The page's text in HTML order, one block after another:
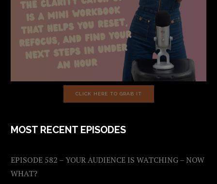
CLICK HERE TO GRAB IT
MOST RECENT EPISODES
EPISODE 582 – YOUR AUDIENCE IS WATCHING – NOW
WHAT?